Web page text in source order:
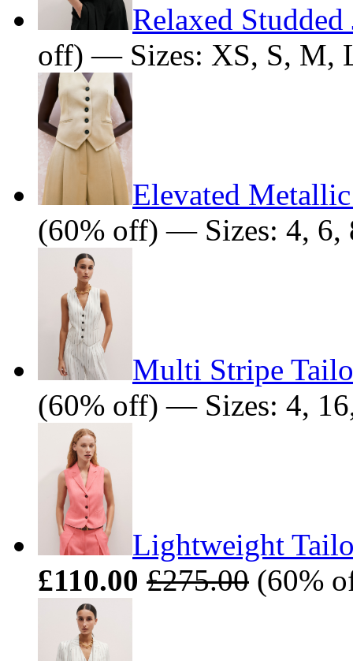
Relaxed Studded
off) — Sizes: XS, S, M,
Elevated
(60% off) — Sizes: 4, 6,
Multi Stripe
(60% off) — Sizes: 4,
Lightweight
£110.00 £275.00 (60%